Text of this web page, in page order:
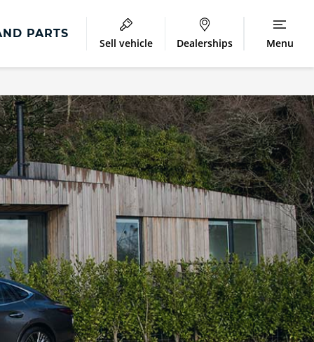
PARTS
Sell vehicle Dealerships Menu